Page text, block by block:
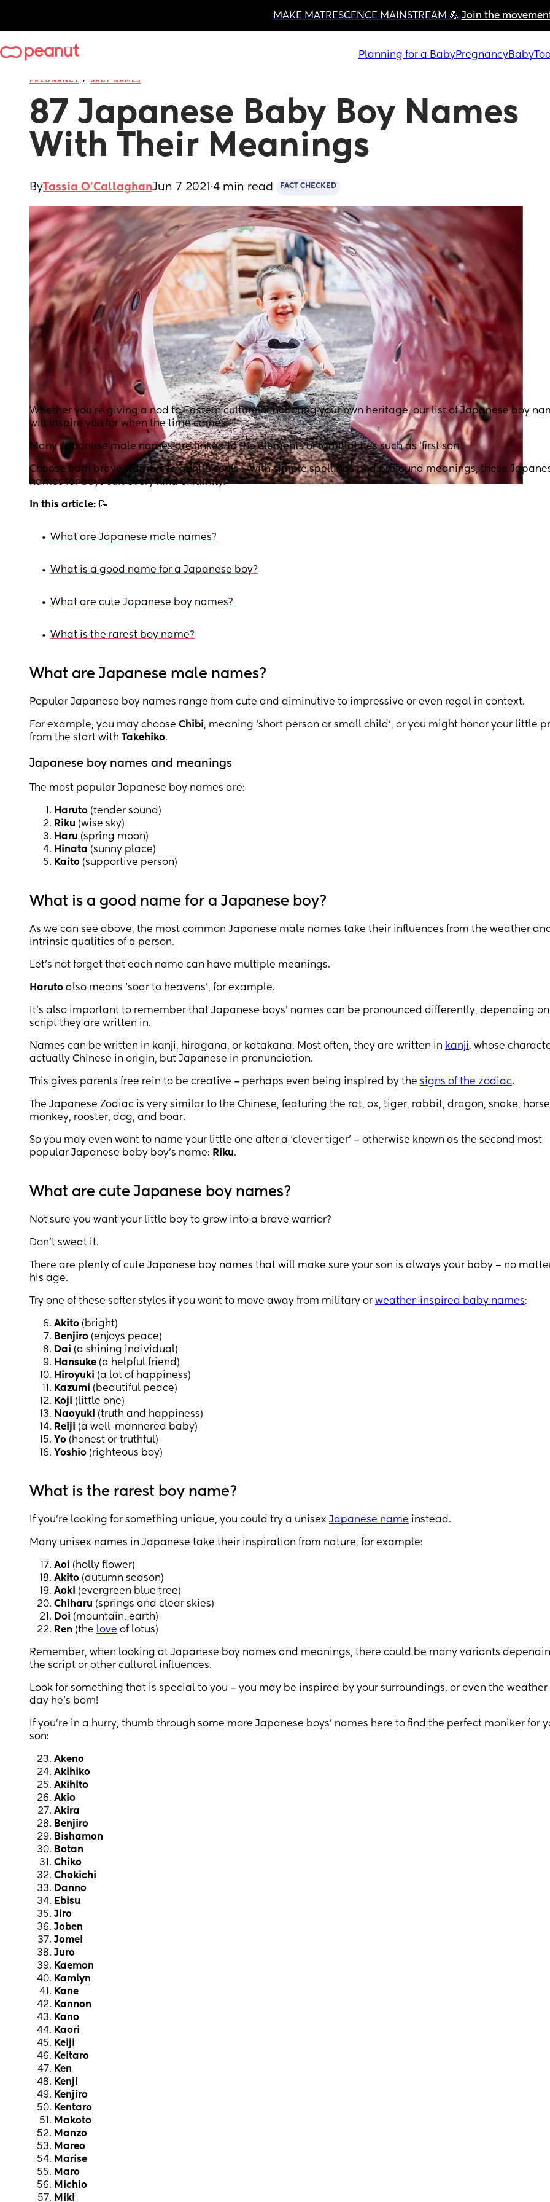
MAKE MATRESCENCE MAINSTREAM 💪 Join the
Planning for a BabyPregnancyBaby
PREGNANCY / BABY NAMES
87 Japanese Baby Boy Names
With Their Meanings
ByTassia O'CallaghanJun 7 2021 ·4 min read FACT CHECKED
Whether you’re giving a nod to Eastern culture or honoring your own heritage, our list of Japanese boy
will inspire you for when the time comes.
Many Japanese male names are linked to the elements or familial ties such as ‘first son’.
Choose from brave warriors to gentle souls – with simple spellings and profound meanings, these
names for boys suit every kind of family.
In this article: 📝
• What are Japanese male names?
• What is a good name for a Japanese boy?
• What are cute Japanese boy names?
• What is the rarest boy name?
What are Japanese male names?
Popular Japanese boy names range from cute and diminutive to impressive or even regal in context.
For example, you may choose Chibi, meaning ‘short person or small child’, or you might honor your little
from the start with Takehiko.
Japanese boy names and meanings
The most popular Japanese boy names are:
Haruto (tender sound)
Riku (wise sky)
Haru (spring moon)
Hinata (sunny place)
Kaito (supportive person)
What is a good name for a Japanese boy?
As we can see above, the most common Japanese male names take their influences from the weather
intrinsic qualities of a person.
Let’s not forget that each name can have multiple meanings.
Haruto also means ‘soar to heavens’, for example.
It’s also important to remember that Japanese boys’ names can be pronounced differently, depending
script they are written in.
Names can be written in kanji, hiragana, or katakana. Most often, they are written in kanji, whose
actually Chinese in origin, but Japanese in pronunciation.
This gives parents free rein to be creative – perhaps even being inspired by the signs of the zodiac.
The Japanese Zodiac is very similar to the Chinese, featuring the rat, ox, tiger, rabbit, dragon, snake,
monkey, rooster, dog, and boar.
So you may even want to name your little one after a ‘clever tiger’ – otherwise known as the second most
popular Japanese baby boy’s name: Riku.
What are cute Japanese boy names?
Not sure you want your little boy to grow into a brave warrior?
Don’t sweat it.
There are plenty of cute Japanese boy names that will make sure your son is always your baby – no
his age.
Try one of these softer styles if you want to move away from military or weather-inspired baby names:
Akito (bright)
Benjiro (enjoys peace)
Dai (a shining individual)
Hansuke (a helpful friend)
Hiroyuki (a lot of happiness)
Kazumi (beautiful peace)
Koji (little one)
Naoyuki (truth and happiness)
Reiji (a well-mannered baby)
Yo (honest or truthful)
Yoshio (righteous boy)
What is the rarest boy name?
If you’re looking for something unique, you could try a unisex Japanese name instead.
Many unisex names in Japanese take their inspiration from nature, for example:
Aoi (holly flower)
Akito (autumn season)
Aoki (evergreen blue tree)
Chiharu (springs and clear skies)
Doi (mountain, earth)
Ren (the love of lotus)
Remember, when looking at Japanese boy names and meanings, there could be many variants
the script or other cultural influences.
Look for something that is special to you – you may be inspired by your surroundings, or even the weather
day he’s born!
If you’re in a hurry, thumb through some more Japanese boys’ names here to find the perfect moniker for
son:
Akeno
Akihiko
Akihito
Akio
Akira
Benjiro
Bishamon
Botan
Chiko
Chokichi
Danno
Ebisu
Jiro
Joben
Jomei
Juro
Kaemon
Kamlyn
Kane
Kannon
Kano
Kaori
Keiji
Keitaro
Ken
Kenji
Kenjiro
Kentaro
Makoto
Manzo
Mareo
Marise
Maro
Michio
Miki